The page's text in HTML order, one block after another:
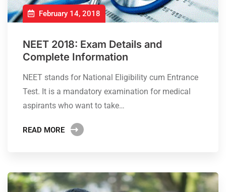
February 14, 2018
NEET 2018: Exam Details and
Complete Information
NEET stands for National Eligibility cum Entrance
Test. It is a mandatory examination for medical
aspirants who want to take…
READ MORE